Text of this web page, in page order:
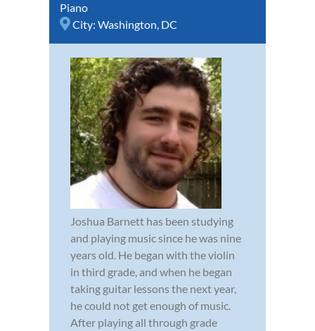
Piano
City: Washington, DC
Joshua Barnett has been studying
and playing music since he was nine
years old. He began with the violin
in third grade, and when he began
taking guitar lessons the next year,
he could not get enough of music.
After playing all through grade